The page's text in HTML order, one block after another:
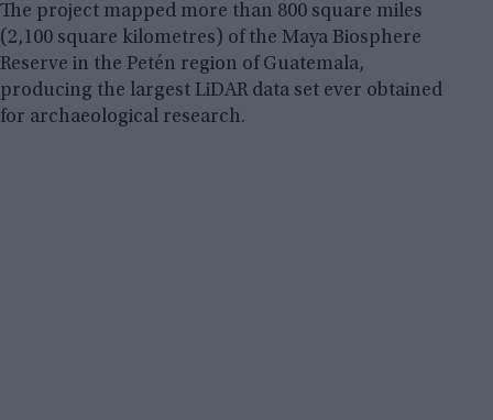
The project mapped more than 800 square miles
(2,100 square kilometres) of the Maya Biosphere
Reserve in the Petén region of Guatemala,
producing the largest LiDAR data set ever obtained
for archaeological research.